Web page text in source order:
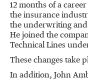
12 months of a
the insurance
the underwriting and
He joined the
Technical Lines
These changes take
In addition, John